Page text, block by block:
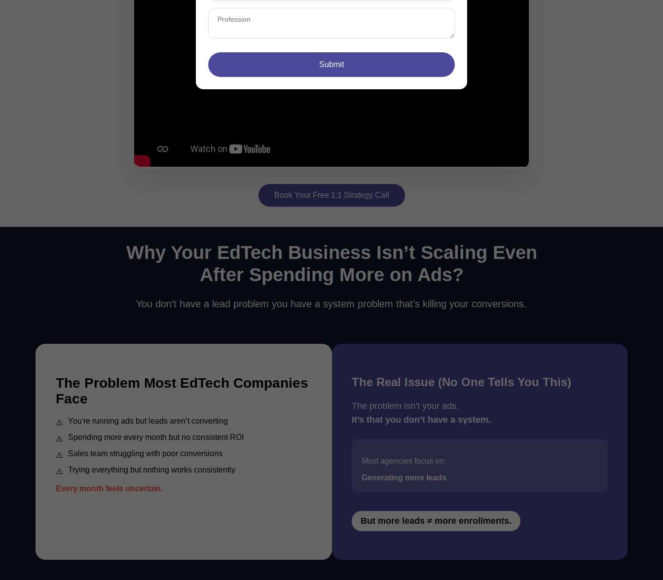
Book Your Free 1:1 Strategy Call
Why Your EdTech Business Isn’t Scaling Even
After Spending More on Ads?
You don’t have a lead problem you have a system problem that’s killing your conversions.
The Problem Most EdTech Companies
Face
You're running ads but leads aren’t converting
Spending more every month but no consistent ROI
Sales team struggling with poor conversions
Trying everything but nothing works consistently
Every month feels uncertain.
The Real Issue (No One Tells You This)
The problem isn’t your ads.
It’s that you don’t have a system.
Most agencies focus on:
Generating more leads
But more leads ≠ more enrollments.
Submit